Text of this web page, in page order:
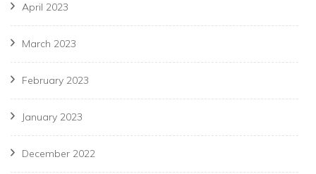
April 2023
March 2023
February 2023
January 2023
December 2022